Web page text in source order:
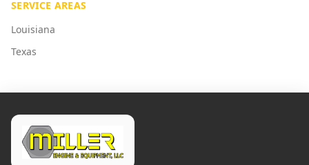
SERVICE AREAS
Louisiana
Texas